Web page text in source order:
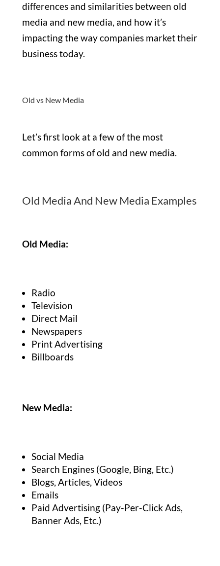
differences and similarities between old
media and new media, and how it’s
impacting the way companies market their
business today.
Old vs New Media
Let’s first look at a few of the most
common forms of old and new media.
Old Media And New Media Examples
Old Media:
Radio
Television
Direct Mail
Newspapers
Print Advertising
Billboards
New Media:
Social Media
Search Engines (Google, Bing, Etc.)
Blogs, Articles, Videos
Emails
Paid Advertising (Pay-Per-Click Ads,
Banner Ads, Etc.)